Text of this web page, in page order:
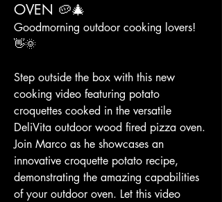
OVEN 🥔🎄
Goodmorning outdoor cooking lovers!
👋🌞
Step outside the box with this new
cooking video featuring potato
croquettes cooked in the versatile
DeliVita outdoor wood fired pizza oven.
Join Marco as he showcases an
innovative croquette potato recipe,
demonstrating the amazing capabilities
of your outdoor oven. Let this video